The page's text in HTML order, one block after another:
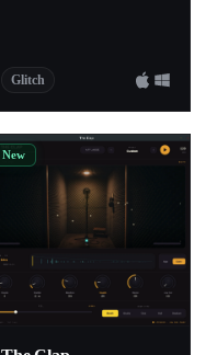
Glitch
New